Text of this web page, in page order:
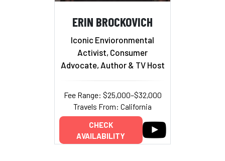
ERIN BROCKOVICH
Iconic Envioronmental
Activist, Consumer
Advocate, Author & TV Host
Fee Range: $25,000–$32,000
Travels From: California
CHECK
AVAILABILITY